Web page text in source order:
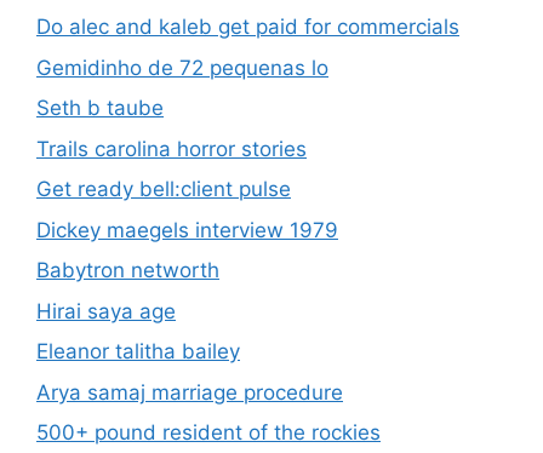
Do alec and kaleb get paid for commercials
Gemidinho de 72 pequenas lo
Seth b taube
Trails carolina horror stories
Get ready bell:client pulse
Dickey maegels interview 1979
Babytron networth
Hirai saya age
Eleanor talitha bailey
Arya samaj marriage procedure
500+ pound resident of the rockies